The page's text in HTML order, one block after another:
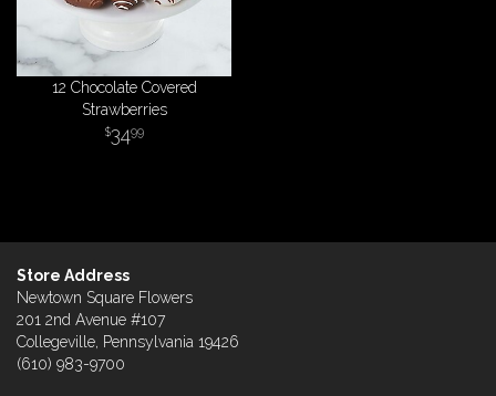
12 Chocolate Covered
Strawberries
3499
Store Address
Newtown Square Flowers
201 2nd Avenue #107
Collegeville, Pennsylvania 19426
(610) 983-9700